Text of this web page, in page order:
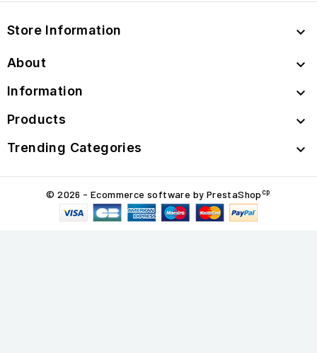
Store Information 
About 
Information 
Products 
Trending Categories 
© 2026 - Ecommerce software by PrestaShop cp